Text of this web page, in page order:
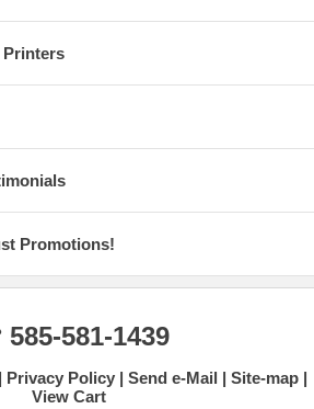
Printers
Promotions!
581-1439
Privacy Policy Send e-Mail
Site-map
View Cart